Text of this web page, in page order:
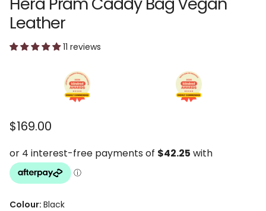
Leather
11 reviews
Regular price
$169.00
Colour: Black